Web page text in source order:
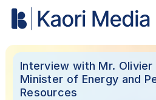
Interview with Mr.
Minister of Energy and
Resources